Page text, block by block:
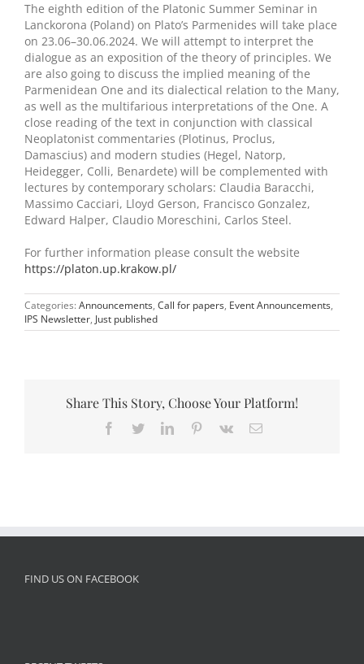
The eighth edition of the Platonic Summer Seminar in
Lanckorona (Poland) on Plato’s Parmenides will take place
on 23.06–30.06.2024. We will attempt to interpret the
dialogue as an exposition of the theory of principles. We
are also going to discuss the implied meaning of the
Parmenidean One and its dialectical relation to the Many,
as well as the multifarious interpretations of the One. A
close reading of the text in conjunction with classical
Neoplatonist commentaries (Plotinus, Proclus,
Damascius) and modern studies (Hegel, Natorp,
Heidegger, Colli, Benardete) will be complemented with
lectures by contemporary scholars: Claudia Baracchi,
Massimo Cacciari, Lloyd Gerson, Francisco Gonzalez,
Edward Halper, Claudio Moreschini, Carlos Steel.
For further information please consult the website
https://platon.up.krakow.pl/
Categories: Announcements, Call for papers, Event Announcements,
IPS Newsletter, Just published
Share This Story, Choose Your Platform!
Facebook
TwitterLinkedInPinterest
Vk Email
FIND US ON FACEBOOK